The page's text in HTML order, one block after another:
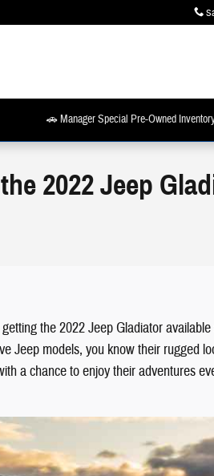
🚗 Manager Special Pre-Owned
2022 Jeep
the 2022 Jeep Gladiator
Jeep models, you know their
a chance to enjoy their adventures